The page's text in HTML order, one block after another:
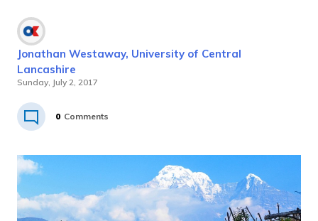
Jonathan Westaway, University of Central
Lancashire
Sunday, July 2, 2017
0 Comments